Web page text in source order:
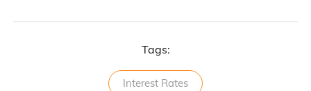
Tags:
Interest Rates